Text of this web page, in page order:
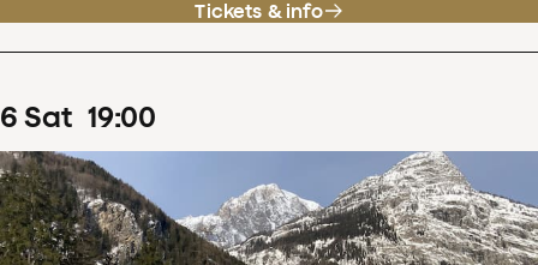
Tickets & info
6 Sat 19:00